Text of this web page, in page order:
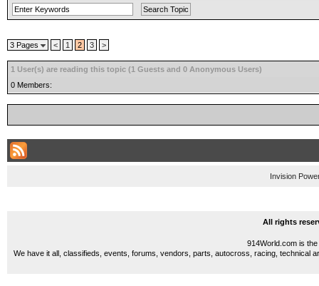
3 Pages < 1 2 3 >
1 User(s) are reading this topic (1 Guests and 0 Anonymous Users)
0 Members:
Invision
All rights
914World.com is
We have it all, classifieds, events, forums, vendors, parts, autocross, racing, technical